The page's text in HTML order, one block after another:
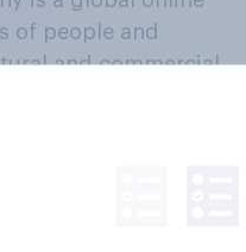
of people and
and commercial
behaviours